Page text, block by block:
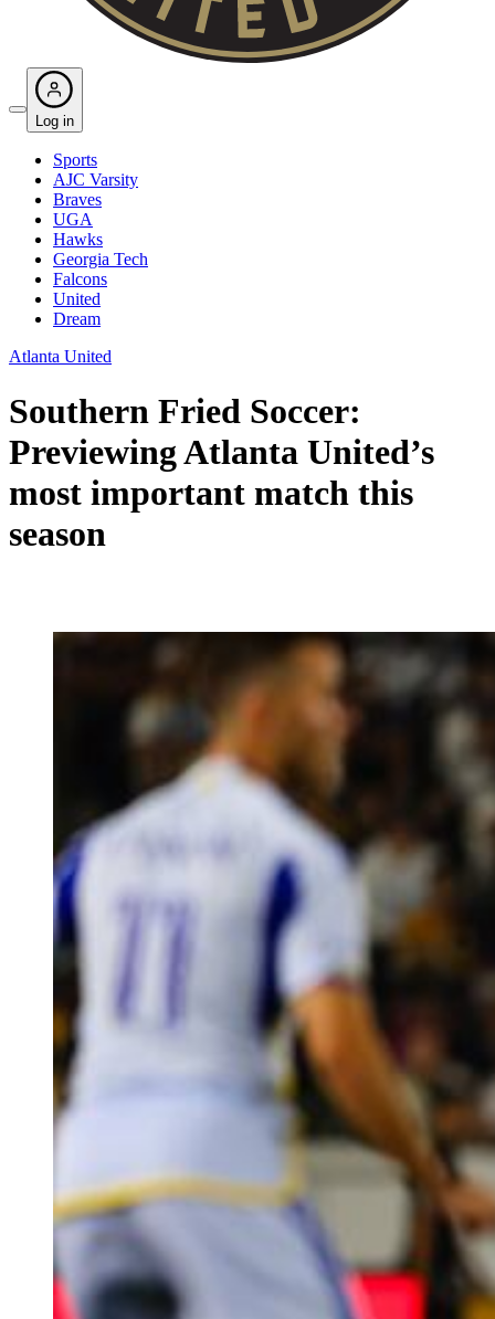
Log in
Sports
AJC Varsity
Braves
UGA
Hawks
Georgia Tech
Falcons
United
Dream
Atlanta United
Southern Fried Soccer:
Previewing Atlanta United’s
most important match this
season